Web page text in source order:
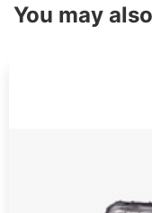
You may